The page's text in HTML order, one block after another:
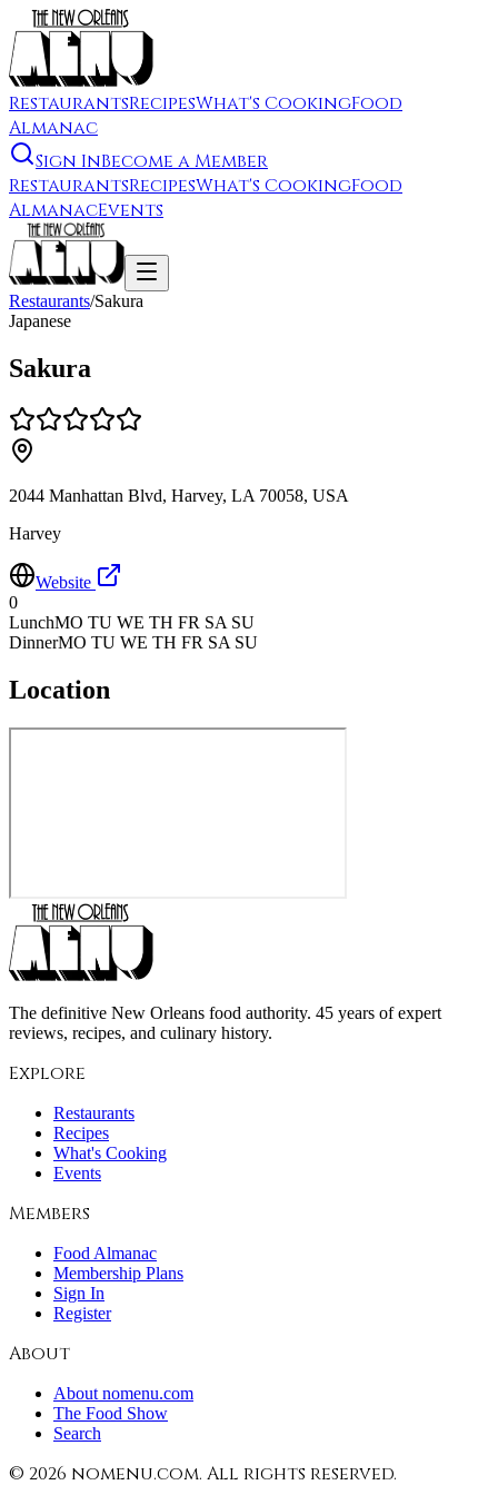
RestaurantsRecipesWhat's CookingFood
Almanac
Sign InBecome a Member
RestaurantsRecipesWhat's CookingFood
AlmanacEvents
Restaurants/Sakura
Japanese
Sakura
2044 Manhattan Blvd, Harvey, LA 70058, USA
Harvey
Website
0
LunchMO TU WE TH FR SA SU
DinnerMO TU WE TH FR SA SU
Location
The definitive New Orleans food authority. 45 years of expert
reviews, recipes, and culinary history.
Explore
Restaurants
Recipes
What's Cooking
Events
Members
Food Almanac
Membership Plans
Sign In
Register
About
About nomenu.com
The Food Show
Search
© 2026 nomenu.com. All rights reserved.